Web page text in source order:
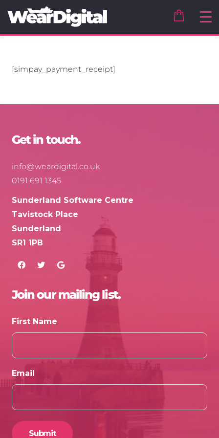
[simpay_payment_receipt]
Get in touch.
info@weardigital.co.uk
0191 691 1345
Sunderland Software Centre
Tavistock Place
Sunderland
SR1 1PB
Join our mailing list.
First Name
Email